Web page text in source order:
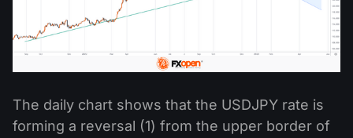
The daily chart shows that the USDJPY rate is
forming a reversal (1) from the upper border of